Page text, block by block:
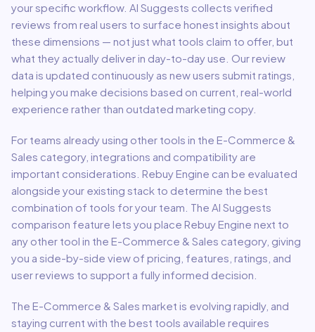
your specific workflow. AI Suggests collects verified
reviews from real users to surface honest insights about
these dimensions — not just what tools claim to offer, but
what they actually deliver in day-to-day use. Our review
data is updated continuously as new users submit ratings,
helping you make decisions based on current, real-world
experience rather than outdated marketing copy.
For teams already using other tools in the E-Commerce &
Sales category, integrations and compatibility are
important considerations. Rebuy Engine can be evaluated
alongside your existing stack to determine the best
combination of tools for your team. The AI Suggests
comparison feature lets you place Rebuy Engine next to
any other tool in the E-Commerce & Sales category, giving
you a side-by-side view of pricing, features, ratings, and
user reviews to support a fully informed decision.
The E-Commerce & Sales market is evolving rapidly, and
staying current with the best tools available requires